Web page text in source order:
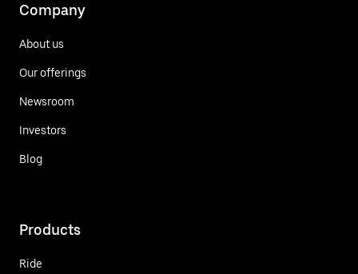
Company
About us
Our offerings
Newsroom
Investors
Blog
Products
Ride